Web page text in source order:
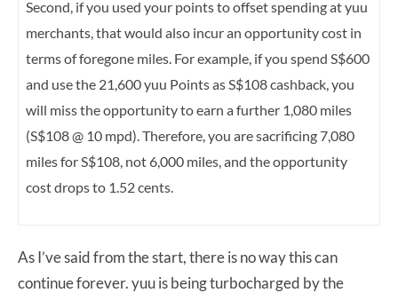
Second, if you used your points to offset spending at yuu
merchants, that would also incur an opportunity cost in
terms of foregone miles. For example, if you spend S$600
and use the 21,600 yuu Points as S$108 cashback, you
will miss the opportunity to earn a further 1,080 miles
(S$108 @ 10 mpd). Therefore, you are sacrificing 7,080
miles for S$108, not 6,000 miles, and the opportunity
cost drops to 1.52 cents.
As I’ve said from the start, there is no way this can
continue forever. yuu is being turbocharged by the